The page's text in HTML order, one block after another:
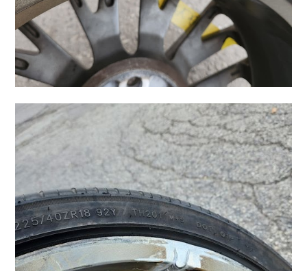
Common Repairs We
Handle On-Site
AtElite PCP, our mobile units are prepared to tackle
a surprisingly wide range of issues. We aren't just